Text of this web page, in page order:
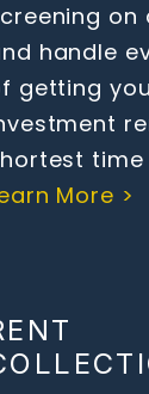
on
handle
getting
time
More >